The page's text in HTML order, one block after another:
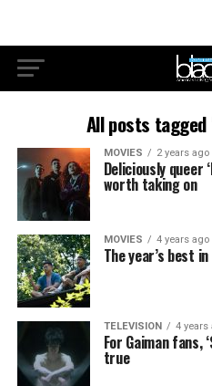
All posts tagged
MOVIES 2 years ago
Deliciously queer
worth taking on
MOVIES 4 years ago
The year’s best
TELEVISION 4 years
For Gaiman fans,
true